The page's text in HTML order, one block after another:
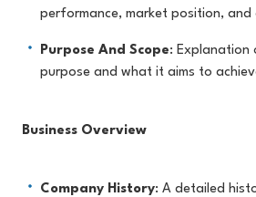
performance, market position,
Purpose And Scope: Explanation
purpose and what it aims to
Business Overview
Company History: A detailed